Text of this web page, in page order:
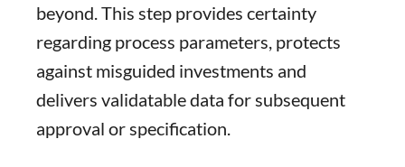
beyond. This step provides certainty
regarding process parameters, protects
against misguided investments and
delivers validatable data for subsequent
approval or specification.